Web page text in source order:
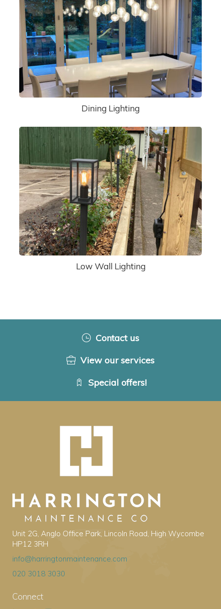
Dining Lighting
Low Wall Lighting
Contact us
View our services
Special offers!
Unit 2G, Anglo Office Park, Lincoln Road, High Wycombe
HP12 3RH
info@harringtonmaintenance.com
020 3018 3030
Connect